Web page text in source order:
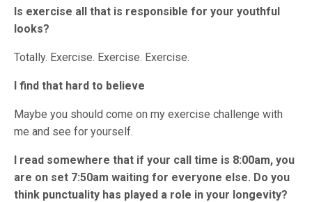
Is exercise all that is responsible for your youthful
looks?
Totally. Exercise. Exercise. Exercise.
I find that hard to believe
Maybe you should come on my exercise challenge with
me and see for yourself.
I read somewhere that if your call time is 8:00am, you
are on set 7:50am waiting for everyone else. Do you
think punctuality has played a role in your longevity?